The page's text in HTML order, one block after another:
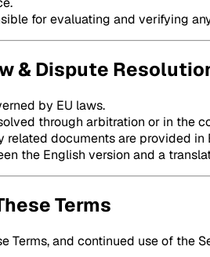
for evaluating and verifying
& Dispute
by EU laws.
through arbitration or in the
related documents are provided
the English version and a
Terms
Terms, and continued use of the